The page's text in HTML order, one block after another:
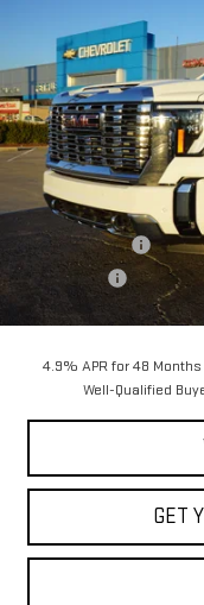
GMC
Price Drop
VIN:1GT4UREY3TF151361
In Stock
$10,198
SAVINGS
MSRP:
Petrus Discount
Bonus Cash
Petrus Sale Price:
4.9% APR for 48
Well-Qualified
GET